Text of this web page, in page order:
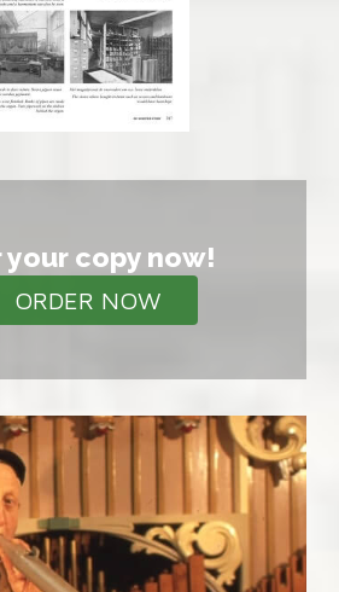
your copy now!
ORDER NOW